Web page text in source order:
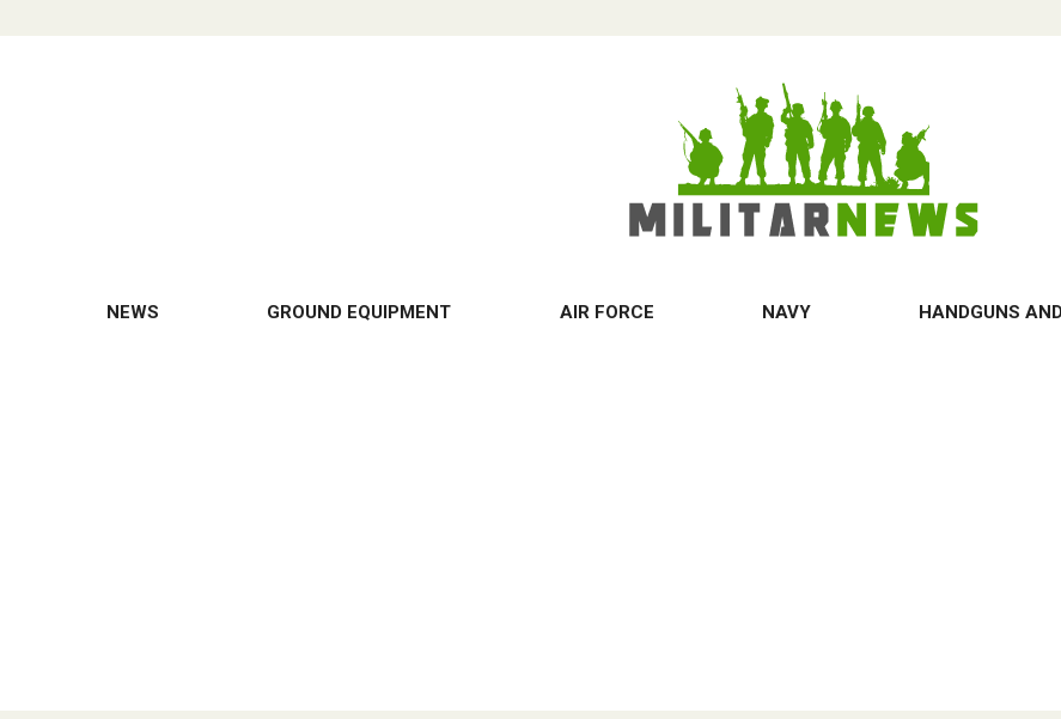
NEWS GROUND EQUIPMENT AIR FORCE NAVY HANDGUNS